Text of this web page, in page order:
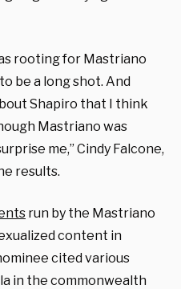
rooting for Mastriano
be a long shot. And
Shapiro that I think
Mastriano was
me,” Cindy Falcone,
results.
run by the Mastriano
content in
cited various
in the commonwealth